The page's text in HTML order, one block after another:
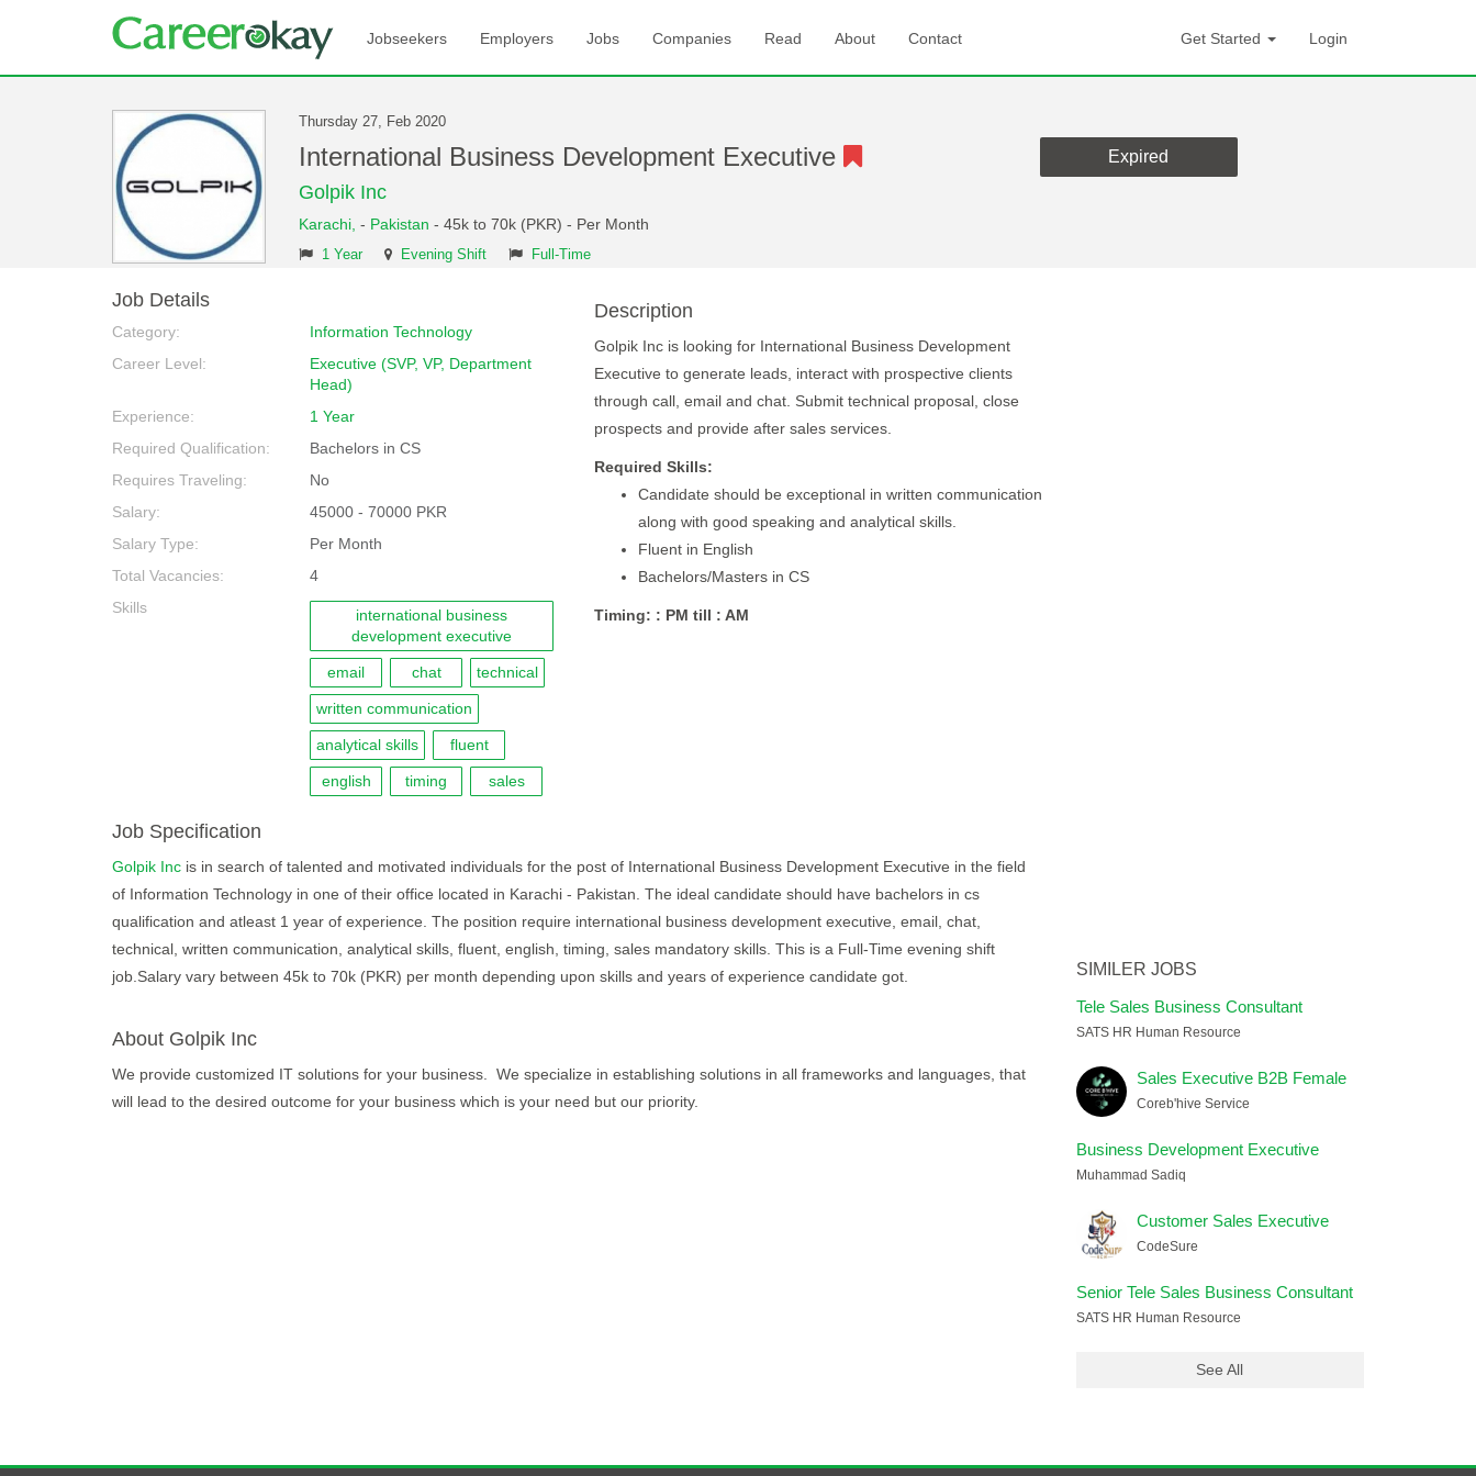
Jobseekers Employers Jobs Companies Read About Contact Get Started Login
Thursday 27, Feb 2020
International Business Development Executive
Golpik Inc
Karachi, - Pakistan - 45k to 70k (PKR) - Per Month
1 Year Evening Shift Full-Time
Expired
Job Details
Category:
Information Technology
Career Level:
Executive (SVP, VP, Department
Head)
Experience:
1 Year
Required Qualification:
Bachelors in CS
Requires Traveling:
No
Salary:
45000 - 70000 PKR
Salary Type:
Per Month
Total Vacancies:
4
Skills
international business
development executive
email chat technical
written communication
analytical skills fluent
english timing sales
Description
Golpik Inc is looking for International Business Development
Executive to generate leads, interact with prospective clients
through call, email and chat. Submit technical proposal, close
prospects and provide after sales services.
Required Skills:
Candidate should be exceptional in written communication
along with good speaking and analytical skills.
Fluent in English
Bachelors/Masters in CS
Timing: : PM till : AM
Job Specification
Golpik Inc is in search of talented and motivated individuals for the post of International Business Development Executive in the field
of Information Technology in one of their office located in Karachi - Pakistan. The ideal candidate should have bachelors in cs
qualification and atleast 1 year of experience. The position require international business development executive, email, chat,
technical, written communication, analytical skills, fluent, english, timing, sales mandatory skills. This is a Full-Time evening shift
job.Salary vary between 45k to 70k (PKR) per month depending upon skills and years of experience candidate got.
About Golpik Inc
We provide customized IT solutions for your business. We specialize in establishing solutions in all frameworks and languages, that
will lead to the desired outcome for your business which is your need but our priority.
SIMILER JOBS
Tele Sales Business Consultant
SATS HR Human Resource
Sales Executive B2B Female
Coreb'hive Service
Business Development Executive
Muhammad Sadiq
Customer Sales Executive
CodeSure
Senior Tele Sales Business Consultant
SATS HR Human Resource
See All